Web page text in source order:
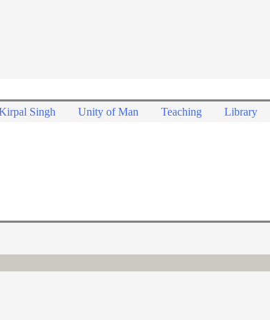
Singh Unity of Man Teaching Library